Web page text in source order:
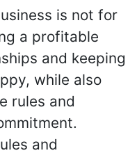
is not for
a profitable
and keeping
while also
rules and
and